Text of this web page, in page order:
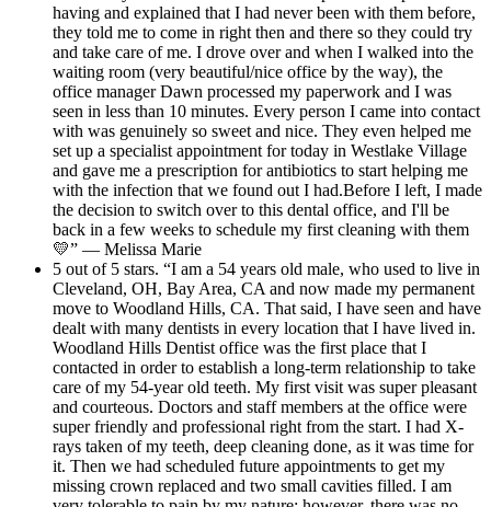
having and explained that I had never been with them before,
they told me to come in right then and there so they could try
and take care of me. I drove over and when I walked into the
waiting room (very beautiful/nice office by the way), the
office manager Dawn processed my paperwork and I was
seen in less than 10 minutes. Every person I came into contact
with was genuinely so sweet and nice. They even helped me
set up a specialist appointment for today in Westlake Village
and gave me a prescription for antibiotics to start helping me
with the infection that we found out I had.Before I left, I made
the decision to switch over to this dental office, and I'll be
back in a few weeks to schedule my first cleaning with them
💛” — Melissa Marie
5 out of 5 stars. “I am a 54 years old male, who used to live in
Cleveland, OH, Bay Area, CA and now made my permanent
move to Woodland Hills, CA. That said, I have seen and have
dealt with many dentists in every location that I have lived in.
Woodland Hills Dentist office was the first place that I
contacted in order to establish a long-term relationship to take
care of my 54-year old teeth. My first visit was super pleasant
and courteous. Doctors and staff members at the office were
super friendly and professional right from the start. I had X-
rays taken of my teeth, deep cleaning done, as it was time for
it. Then we had scheduled future appointments to get my
missing crown replaced and two small cavities filled. I am